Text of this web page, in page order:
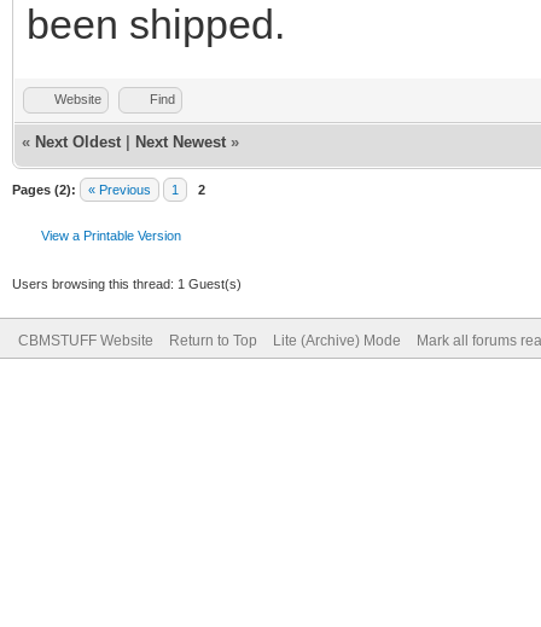
been shipped.
Website Find
« Next Oldest Next Newest »
Pages (2): « Previous 1 2
View a Printable Version
Users browsing this thread: 1 Guest(s)
CBMSTUFF Website Return to Top Lite (Archive) Mode Mark all forums